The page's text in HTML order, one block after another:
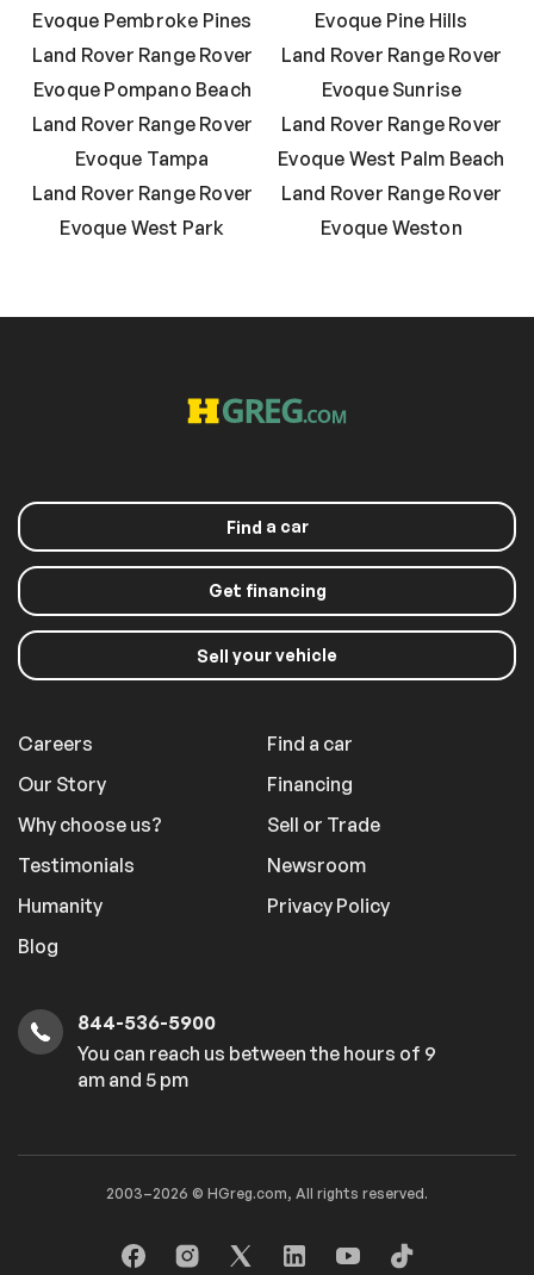
Evoque Pembroke Pines
Evoque Pine Hills
Land Rover Range Rover
Evoque Pompano Beach
Land Rover Range Rover
Evoque Sunrise
Land Rover Range Rover
Evoque Tampa
Land Rover Range Rover
Evoque West Palm Beach
Land Rover Range Rover
Evoque West Park
Land Rover Range Rover
Evoque Weston
Find a car
Get financing
Sell your vehicle
Careers
Our Story
Why choose us?
Testimonials
Humanity
Blog
Find a car
Financing
Sell or Trade
Newsroom
Privacy Policy
844-536-5900
You can reach us between the hours of 9
am and 5 pm
2003–2026 © HGreg.com, All rights reserved.